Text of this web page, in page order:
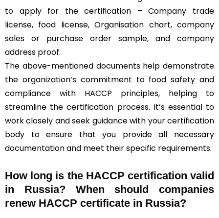
to apply for the certification – Company trade
license, food license, Organisation chart, company
sales or purchase order sample, and company
address proof.
The above-mentioned documents help demonstrate
the organization’s commitment to food safety and
compliance with HACCP principles, helping to
streamline the certification process. It’s essential to
work closely and seek guidance with your certification
body to ensure that you provide all necessary
documentation and meet their specific requirements.
How long is the HACCP certification valid
in Russia? When should companies
renew HACCP certificate in Russia?